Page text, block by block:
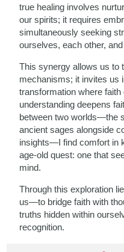
true healing involves
our spirits; it requires
simultaneously seeking
ourselves, each other,
This synergy allows us to
mechanisms; it invites us
transformation where
understanding deepens
between two worlds—the
ancient sages alongside
insights—I find comfort in
age-old quest: one that
mind.
Through this exploration
us—to bridge faith with
truths hidden within
recognition.